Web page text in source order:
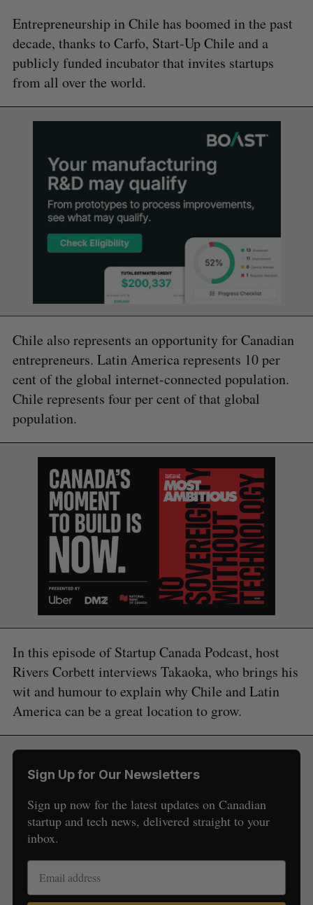
Entrepreneurship in Chile has boomed in the past
decade, thanks to Carfo, Start-Up Chile and a
publicly funded incubator that invites startups
from all over the world.
Chile also represents an opportunity for Canadian
entrepreneurs. Latin America represents 10 per
cent of the global internet-connected population.
Chile represents four per cent of that global
population.
In this episode of Startup Canada Podcast, host
Rivers Corbett interviews Takaoka, who brings his
wit and humour to explain why Chile and Latin
America can be a great location to grow.
Sign Up for Our Newsletters
Sign up now for the latest updates on Canadian
startup and tech news, delivered straight to your
inbox.